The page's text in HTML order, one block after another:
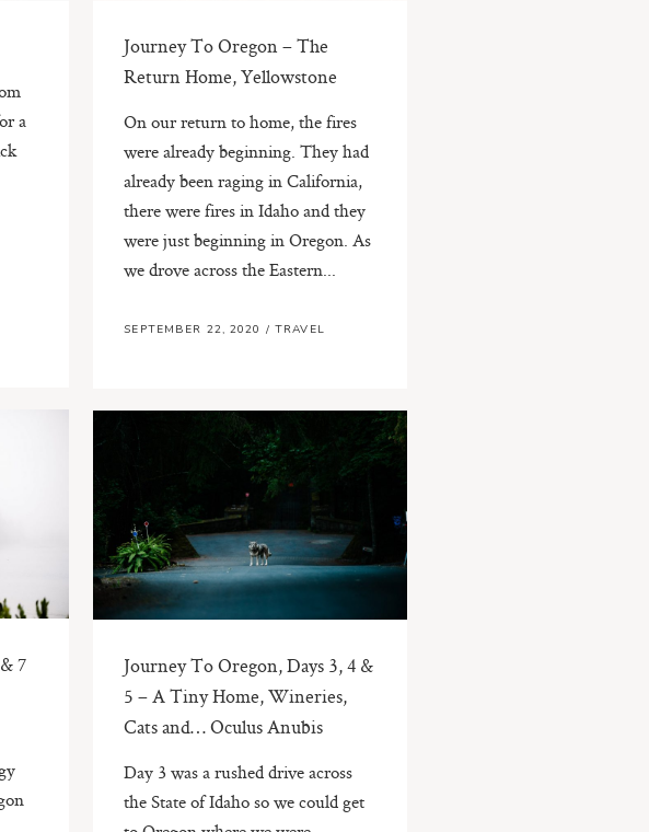
a
Journey To Oregon – The
Return Home, Yellowstone
On our return to home, the fires
were already beginning. They had
already been raging in California,
there were fires in Idaho and they
were just beginning in Oregon. As
we drove across the Eastern...
SEPTEMBER 22, 2020 /TRAVEL
7
Journey To Oregon, Days 3, 4 &
5 – A Tiny Home, Wineries,
Cats and… Oculus Anubis
Day 3 was a rushed drive across
the State of Idaho so we could get